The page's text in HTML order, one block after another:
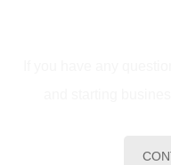
If you have any